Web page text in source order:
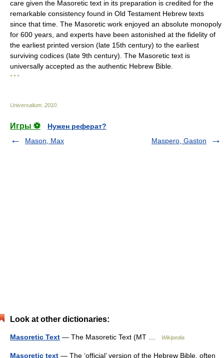
care given the Masoretic text in its preparation is credited for the
remarkable consistency found in Old Testament Hebrew texts
since that time. The Masoretic work enjoyed an absolute monopoly
for 600 years, and experts have been astonished at the fidelity of
the earliest printed version (late 15th century) to the earliest
surviving codices (late 9th century). The Masoretic text is
universally accepted as the authentic Hebrew Bible.
* * *
Universalium 2010
Игры ⚽
Нужен реферат?
Mason, Max
Maspero, Gaston
Look at other dictionaries:
Masoretic Text — The Masoretic Text (MT … Wikipedia
Masoretic text — The ‘official’ version of the Hebrew Bible, often